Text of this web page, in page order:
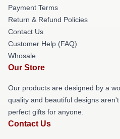
Payment Terms
Return & Refund Policies
Contact Us
Customer Help (FAQ)
Whosale
Our Store
Our products are designed by a
quality and beautiful designs
perfect gifts for anyone.
Contact Us